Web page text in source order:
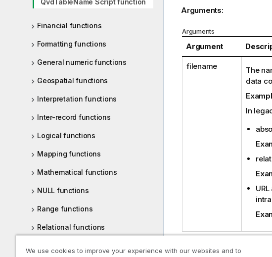
QvdTableName Script function
Financial functions
Formatting functions
General numeric functions
Geospatial functions
Interpretation functions
Inter-record functions
Logical functions
Mapping functions
Mathematical functions
NULL functions
Range functions
Relational functions
Arguments:
Arguments
Argument
filename The
data
In
Examples:
We use cookies to improve your experience with our websites and to